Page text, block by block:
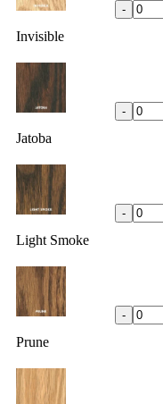
Invisible
-
Jatoba
-
Light Smoke
-
Prune
-